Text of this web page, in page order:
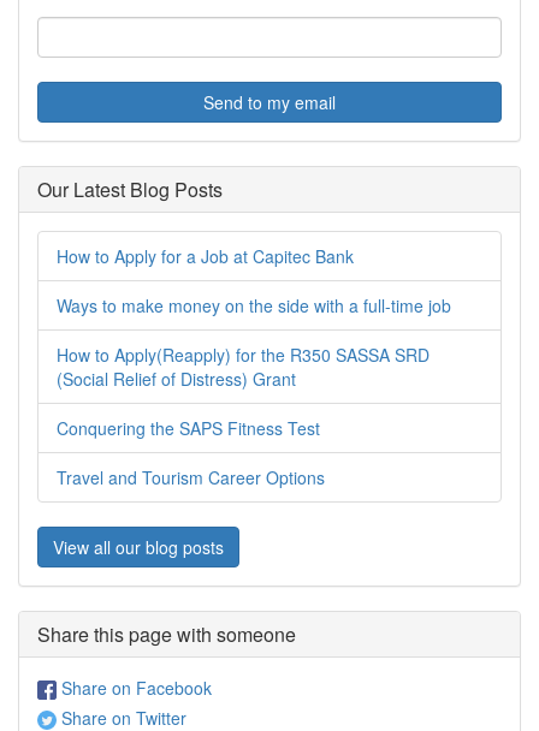
Send to my email
Our Latest Blog Posts
How to Apply for a Job at Capitec Bank
Ways to make money on the side with a full-time job
How to Apply(Reapply) for the R350 SASSA SRD
(Social Relief of Distress) Grant
Conquering the SAPS Fitness Test
Travel and Tourism Career Options
View all our blog posts
Share this page with someone
Share on Facebook
Share on Twitter